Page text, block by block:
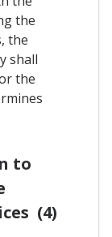
the
the
shall
the
to
(4)